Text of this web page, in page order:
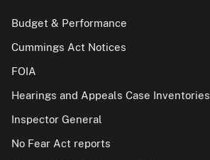
Budget & Performance
Cummings Act Notices
FOIA
Hearings and Appeals Case Inventories
Inspector General
No Fear Act reports